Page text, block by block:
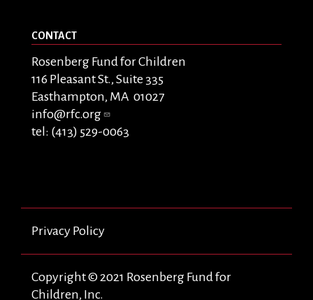
CONTACT
Rosenberg Fund for Children
116 Pleasant St., Suite 335
Easthampton, MA 01027
info@rfc.org
tel: (413) 529-0063
Privacy Policy
Copyright © 2021 Rosenberg Fund for
Children, Inc.